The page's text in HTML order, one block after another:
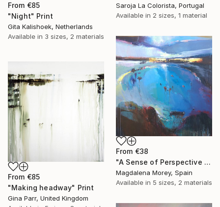
Saroja La Colorista, Portugal
Available in 2 sizes, 1 material
From €85
"Night" Print
Gita Kalishoek, Netherlands
Available in 3 sizes, 2 materials
From €38
"A Sense of Perspective 4" Print
Magdalena Morey, Spain
Available in 5 sizes, 2 materials
From €85
"Making headway" Print
Gina Parr, United Kingdom